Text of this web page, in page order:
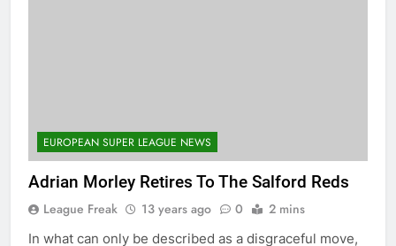
EUROPEAN SUPER LEAGUE NEWS
Adrian Morley Retires To The Salford Reds
League Freak 13 years ago 0 2 mins
In what can only be described as a disgraceful move,